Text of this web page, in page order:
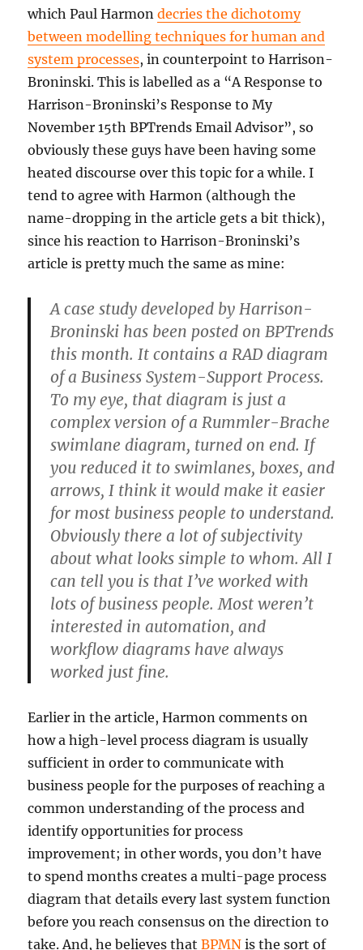
which Paul Harmondecries the dichotomy
between modelling techniques for human and
system processes, in counterpoint to Harrison-
Broninski. This is labelled as a “A Response to
Harrison-Broninski’s Response to My
November 15th BPTrends Email Advisor”, so
obviously these guys have been having some
heated discourse over this topic for a while. I
tend to agree with Harmon (although the
name-dropping in the article gets a bit thick),
since his reaction to Harrison-Broninski’s
article is pretty much the same as mine:
A case study developed by Harrison-
Broninski has been posted on BPTrends
this month. It contains a RAD diagram
of a Business System-Support Process.
To my eye, that diagram is just a
complex version of a Rummler-Brache
swimlane diagram, turned on end. If
you reduced it to swimlanes, boxes, and
arrows, I think it would make it easier
for most business people to understand.
Obviously there a lot of subjectivity
about what looks simple to whom. All I
can tell you is that I’ve worked with
lots of business people. Most weren’t
interested in automation, and
workflow diagrams have always
worked just fine.
Earlier in the article, Harmon comments on
how a high-level process diagram is usually
sufficient in order to communicate with
business people for the purposes of reaching a
common understanding of the process and
identify opportunities for process
improvement; in other words, you don’t have
to spend months creates a multi-page process
diagram that details every last system function
before you reach consensus on the direction to
take. And, he believes thatBPMN is the sort of